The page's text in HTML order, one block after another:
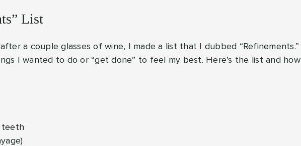
List
a couple glasses of wine, I made a list that I dubbed “Refinements.”
I wanted to do or “get done” to feel my best. Here’s the list and how
teeth